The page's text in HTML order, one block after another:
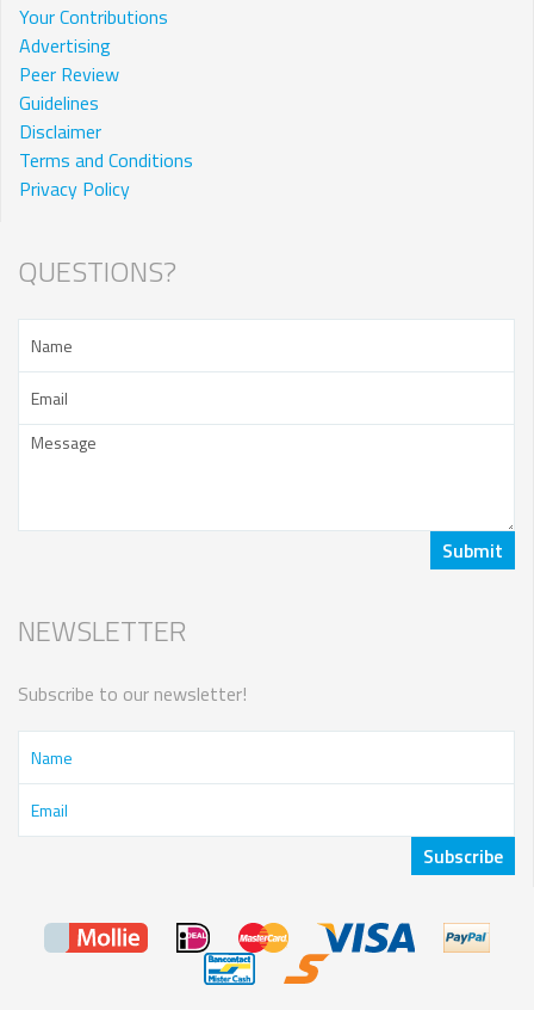
Your Contributions
Advertising
Peer Review
Guidelines
Disclaimer
Terms and Conditions
Privacy Policy
QUESTIONS?
NEWSLETTER
Subscribe to our newsletter!